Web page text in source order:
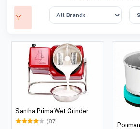
Santha Prima Wet Grinder
(87)